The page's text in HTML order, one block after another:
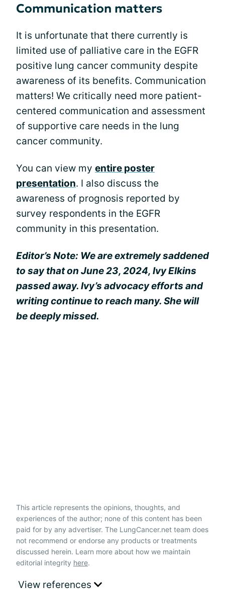
Communication matters
It is unfortunate that there currently is
limited use of palliative care in the EGFR
positive lung cancer community despite
awareness of its benefits. Communication
matters! We critically need more patient-
centered communication and assessment
of supportive care needs in the lung
cancer community.
You can view my entire poster
presentation. I also discuss the
awareness of prognosis reported by
survey respondents in the EGFR
community in this presentation.
Editor’s Note: We are extremely saddened
to say that on June 23, 2024, Ivy Elkins
passed away. Ivy’s advocacy efforts and
writing continue to reach many. She will
be deeply missed.
This article represents the opinions, thoughts, and
experiences of the author; none of this content has been
paid for by any advertiser. The LungCancer.net team does
not recommend or endorse any products or treatments
discussed herein. Learn more about how we maintain
editorial integrity here.
View references